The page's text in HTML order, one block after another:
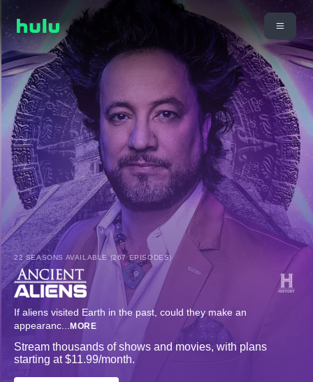
22 SEASONS AVAILABLE (267 EPISODES)
If aliens visited Earth in the past, could they make an
appearanc... MORE
Stream thousands of shows and movies, with plans
starting at $11.99/month.